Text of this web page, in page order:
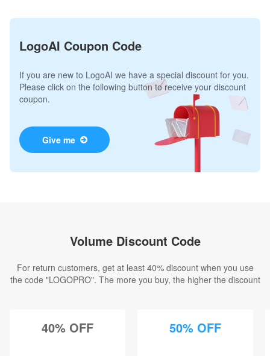
LogoAI Coupon Code
If you are new to LogoAI we have a special discount for you.
Please click on the following button to receive your discount
coupon.
Give me
Volume Discount Code
For return customers, get at least 40% discount when you use
the code "LOGOPRO". The more you buy, the higher the discount
40% OFF 50% OFF